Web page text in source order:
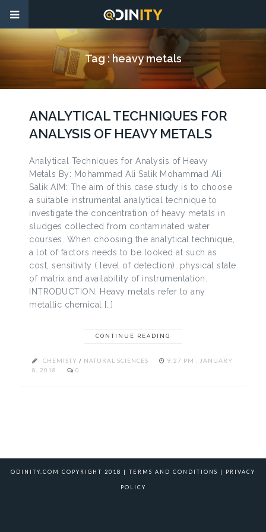
Tag : heavy metals
ANALYTICAL TECHNIQUES FOR
ANALYSIS OF HEAVY METALS
Analytical Techniques for Analysis of Heavy
Metals By: Mohammad Ali Salik Mohammad Ali
Salik AIM: The aim of this case study is to choose
a suitable instrumental analytical technique to
investigate the concentration of heavy metals in
sludges collected from contaminated water
courses. When choosing the analytical technique,
a lot of factors needs to be looked at such as
cost, sensitivity ( level of detection), physical state
of matrix and availability of instrumentation.
INTRODUCTION: Heavy metals refer to any
metallic chemical […]
CONTINUE READING
CHEMISTY / NATURAL SCIENCES
9:27 PM , JANUARY
8, 2018
0
ODINITY.COM COPYRIGHT 2018 | TERMS AND CONDITIONS | PRIVACY
POLICY